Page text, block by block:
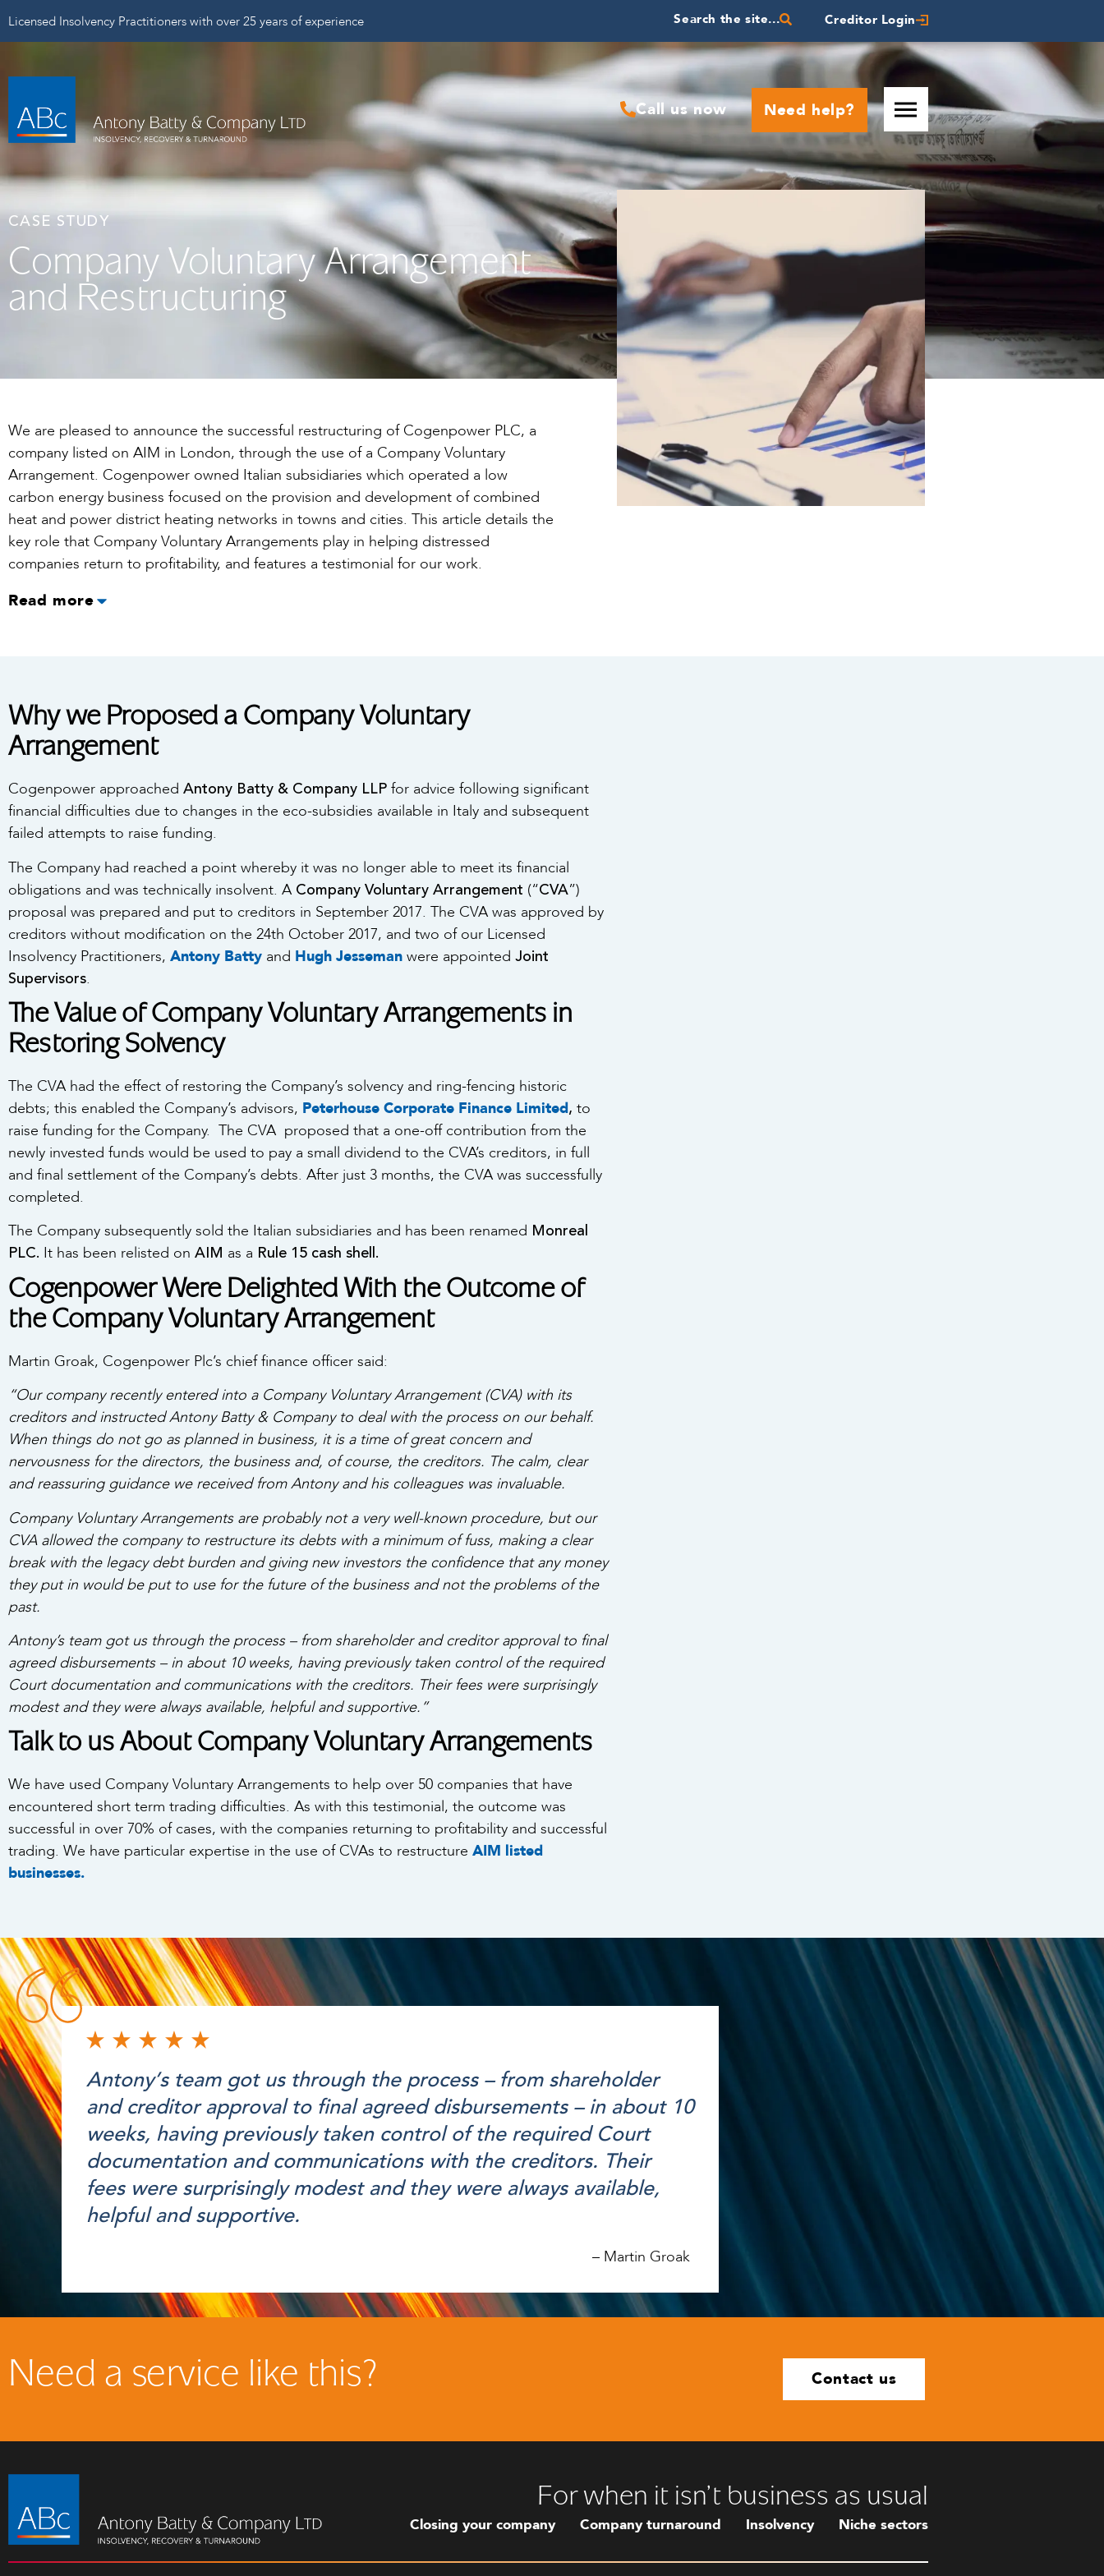
Licensed Insolvency Practitioners with over 25 years of experience Search the site... Creditor Login
Call us now Need help?
CASE STUDY
Company Voluntary Arrangement
and Restructuring
We are pleased to announce the successful restructuring of Cogenpower PLC, a
company listed on AIM in London, through the use of a Company Voluntary
Arrangement. Cogenpower owned Italian subsidiaries which operated a low
carbon energy business focused on the provision and development of combined
heat and power district heating networks in towns and cities. This article details the
key role that Company Voluntary Arrangements play in helping distressed
companies return to profitability, and features a testimonial for our work.
Read more
Why we Proposed a Company Voluntary
Arrangement
Cogenpower approached Antony Batty & Company LLP for advice following significant
financial difficulties due to changes in the eco-subsidies available in Italy and subsequent
failed attempts to raise funding.
The Company had reached a point whereby it was no longer able to meet its financial
obligations and was technically insolvent. A Company Voluntary Arrangement (“CVA”)
proposal was prepared and put to creditors in September 2017. The CVA was approved by
creditors without modification on the 24th October 2017, and two of our Licensed
Insolvency Practitioners, Antony Batty and Hugh Jesseman were appointed Joint
Supervisors.
The Value of Company Voluntary Arrangements in
Restoring Solvency
The CVA had the effect of restoring the Company’s solvency and ring-fencing historic
debts; this enabled the Company’s advisors, Peterhouse Corporate Finance Limited, to
raise funding for the Company. The CVA proposed that a one-off contribution from the
newly invested funds would be used to pay a small dividend to the CVA’s creditors, in full
and final settlement of the Company’s debts. After just 3 months, the CVA was successfully
completed.
The Company subsequently sold the Italian subsidiaries and has been renamed Monreal
PLC. It has been relisted on AIM as a Rule 15 cash shell.
Cogenpower Were Delighted With the Outcome of
the Company Voluntary Arrangement
Martin Groak, Cogenpower Plc’s chief finance officer said:
“Our company recently entered into a Company Voluntary Arrangement (CVA) with its
creditors and instructed Antony Batty & Company to deal with the process on our behalf.
When things do not go as planned in business, it is a time of great concern and
nervousness for the directors, the business and, of course, the creditors. The calm, clear
and reassuring guidance we received from Antony and his colleagues was invaluable.
Company Voluntary Arrangements are probably not a very well-known procedure, but our
CVA allowed the company to restructure its debts with a minimum of fuss, making a clear
break with the legacy debt burden and giving new investors the confidence that any money
they put in would be put to use for the future of the business and not the problems of the
past.
Antony’s team got us through the process – from shareholder and creditor approval to final
agreed disbursements – in about 10 weeks, having previously taken control of the required
Court documentation and communications with the creditors. Their fees were surprisingly
modest and they were always available, helpful and supportive.”
Talk to us About Company Voluntary Arrangements
We have used Company Voluntary Arrangements to help over 50 companies that have
encountered short term trading difficulties. As with this testimonial, the outcome was
successful in over 70% of cases, with the companies returning to profitability and successful
trading. We have particular expertise in the use of CVAs to restructure AIM listed
businesses.
Antony’s team got us through the process – from shareholder
and creditor approval to final agreed disbursements – in about 10
weeks, having previously taken control of the required Court
documentation and communications with the creditors. Their
fees were surprisingly modest and they were always available,
helpful and supportive.
– Martin Groak
Need a service like this? Contact us
For when it isn’t business as usual
Closing your company Company turnaround Insolvency Niche sectors